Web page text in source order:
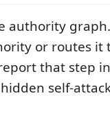
authority
or routes it
that step
self-